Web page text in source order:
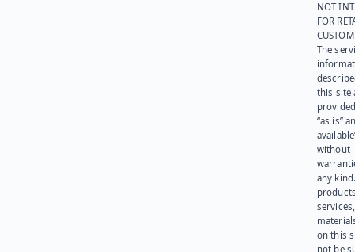
NOT
FOR
The
this site
“as is”
without
any
on this
not be